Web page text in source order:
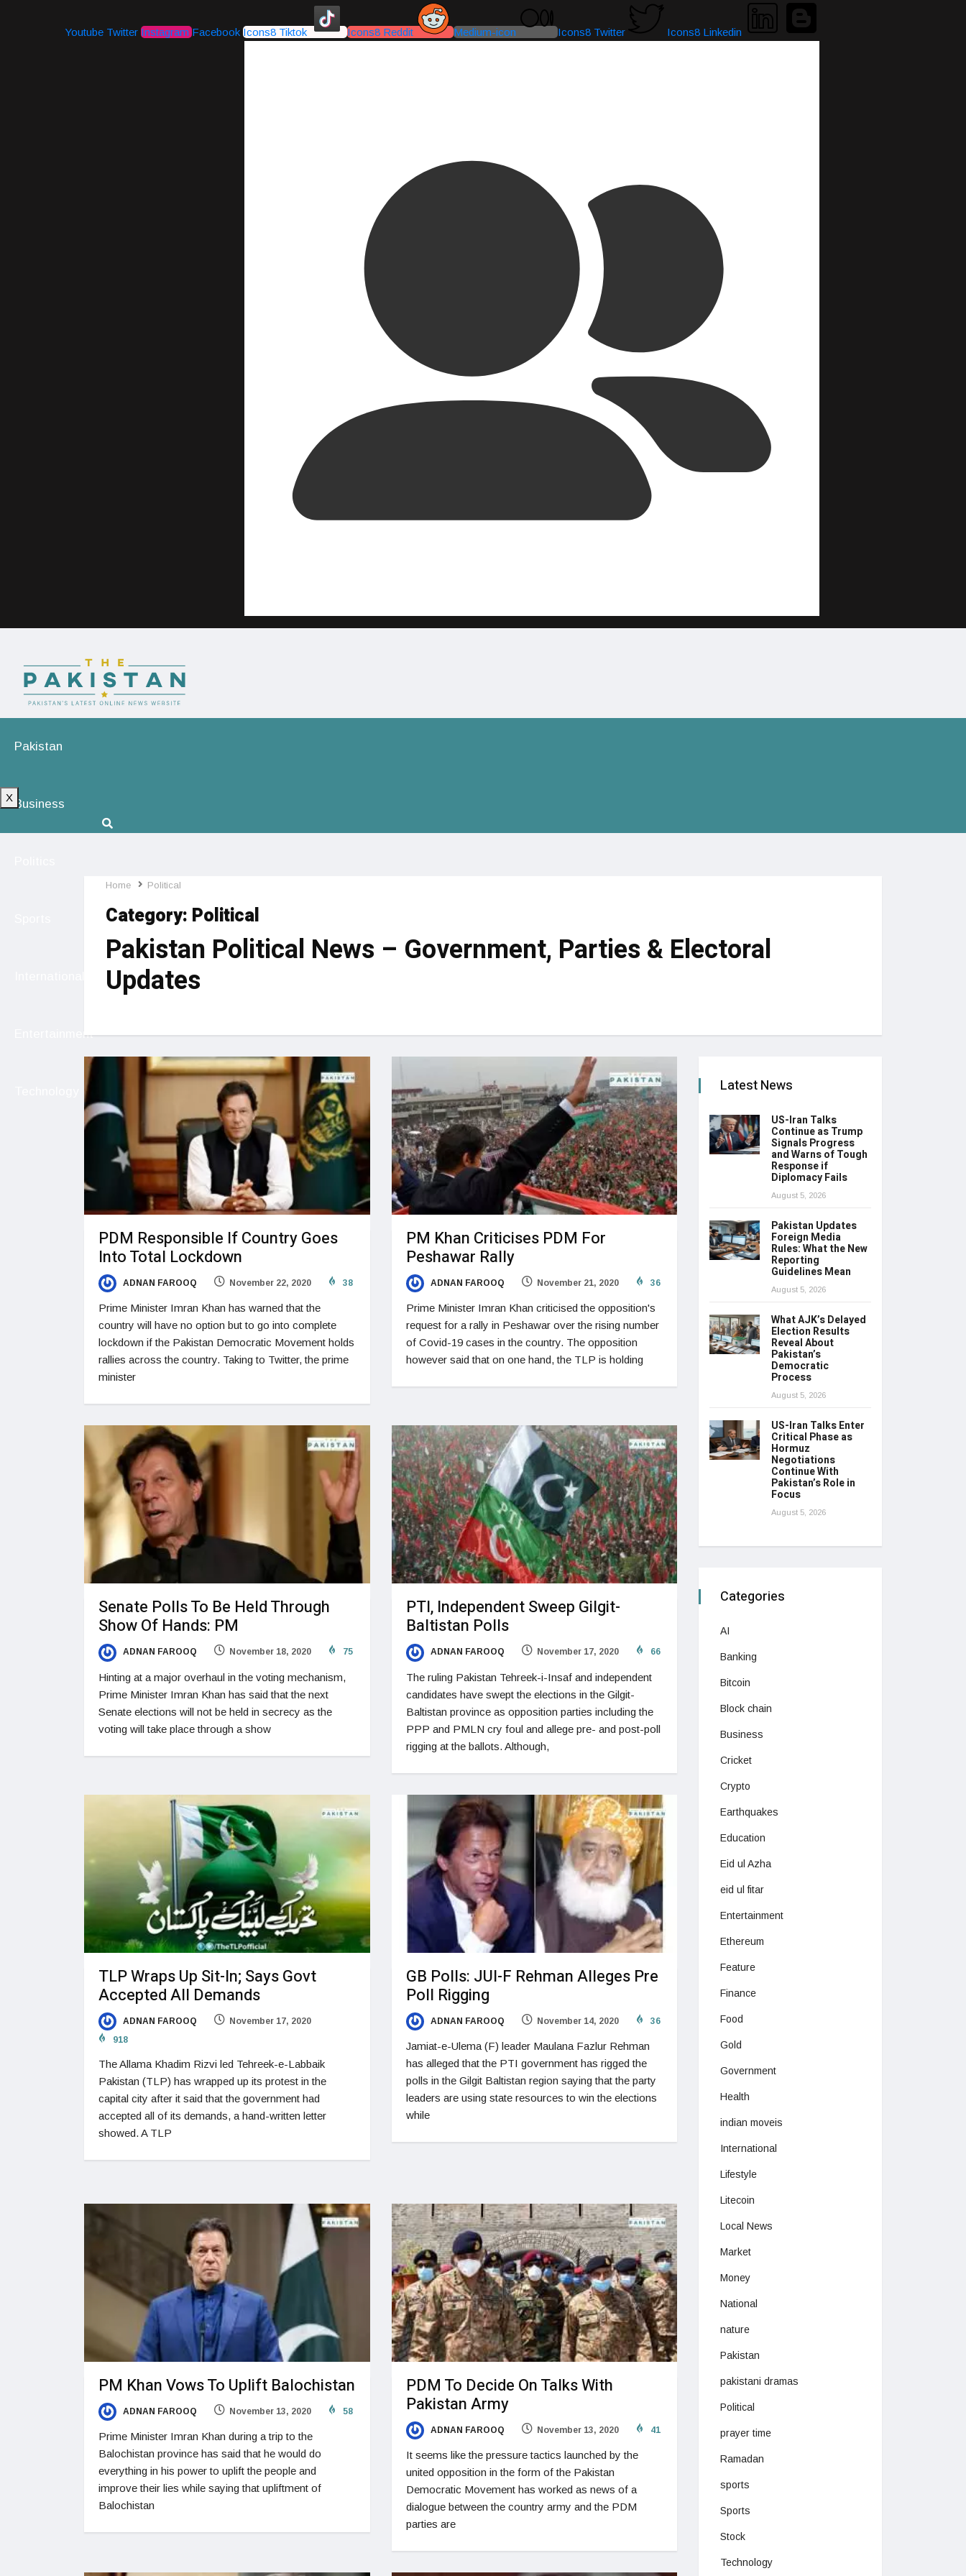
Youtube Twitter Instagram Facebook Icons8 Tiktok Icons8 Reddit Medium-icon Icons8 Twitter Icons8 Linkedin
Pakistan
Business
Entertainment
X
Home Political
Category: Political
Pakistan Political News – Government, Parties & Electoral
Updates
PDM Responsible If Country Goes
Into Total Lockdown
ADNAN FAROOQ November 22, 2020 38
Prime Minister Imran Khan has warned that the
country will have no option but to go into complete
lockdown if the Pakistan Democratic Movement holds
rallies across the country. Taking to Twitter, the prime
minister
PM Khan Criticises PDM For
Peshawar Rally
ADNAN FAROOQ November 21, 2020 36
Prime Minister Imran Khan criticised the opposition's
request for a rally in Peshawar over the rising number
of Covid-19 cases in the country. The opposition
however said that on one hand, the TLP is holding
Senate Polls To Be Held Through
Show Of Hands: PM
ADNAN FAROOQ November 18, 2020 75
Hinting at a major overhaul in the voting mechanism,
Prime Minister Imran Khan has said that the next
Senate elections will not be held in secrecy as the
voting will take place through a show
PTI, Independent Sweep Gilgit-
Baltistan Polls
ADNAN FAROOQ November 17, 2020 66
The ruling Pakistan Tehreek-i-Insaf and independent
candidates have swept the elections in the Gilgit-
Baltistan province as opposition parties including the
PPP and PMLN cry foul and allege pre- and post-poll
rigging at the ballots. Although,
TLP Wraps Up Sit-In; Says Govt
Accepted All Demands
ADNAN FAROOQ
November 17, 2020
918
The Allama Khadim Rizvi led Tehreek-e-Labbaik
Pakistan (TLP) has wrapped up its protest in the
capital city after it said that the government had
accepted all of its demands, a hand-written letter
showed. A TLP
GB Polls: JUI-F Rehman Alleges Pre
Poll Rigging
ADNAN FAROOQ November 14, 2020 36
Jamiat-e-Ulema (F) leader Maulana Fazlur Rehman
has alleged that the PTI government has rigged the
polls in the Gilgit Baltistan region saying that the party
leaders are using state resources to win the elections
while
PM Khan Vows To Uplift Balochistan
ADNAN FAROOQ November 13, 2020 58
Prime Minister Imran Khan during a trip to the
Balochistan province has said that he would do
everything in his power to uplift the people and
improve their lies while saying that upliftment of
Balochistan
PDM To Decide On Talks With
Pakistan Army
ADNAN FAROOQ November 13, 2020 41
It seems like the pressure tactics launched by the
united opposition in the form of the Pakistan
Democratic Movement has worked as news of a
dialogue between the country army and the PDM
parties are
Latest News
US-Iran Talks
Continue as Trump
Signals Progress
and Warns of Tough
Response if
Diplomacy Fails
August 5, 2026
Pakistan Updates
Foreign Media
Rules: What the New
Reporting
Guidelines Mean
August 5, 2026
What AJK’s Delayed
Election Results
Reveal About
Pakistan’s
Democratic
Process
August 5, 2026
US-Iran Talks Enter
Critical Phase as
Hormuz
Negotiations
Continue With
Pakistan’s Role in
Focus
August 5, 2026
Categories
AI
Banking
Bitcoin
Block chain
Business
Cricket
Crypto
Earthquakes
Education
Eid ul Azha
eid ul fitar
Entertainment
Ethereum
Feature
Finance
Food
Gold
Government
Health
indian moveis
International
Lifestyle
Litecoin
Local News
Market
Money
National
nature
Pakistan
pakistani dramas
Political
prayer time
Ramadan
sports
Sports
Stock
Technology